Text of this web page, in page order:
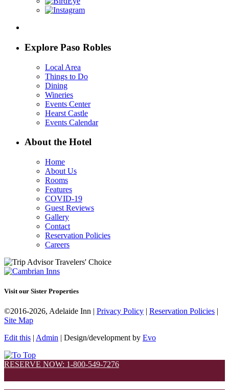
Explore Paso Robles
Local Area
Things to Do
Dining
Wineries
Events Center
Hearst Castle
Events Calendar
About the Hotel
Home
About Us
Rooms
Features
COVID-19
Guest Reviews
Gallery
Contact
Reservation Policies
Careers
Visit our Sister Properties
©2016-2026, Adelaide Inn | Privacy Policy | Reservation Policies |
Site Map
Edit this | Admin | Design/development by Evo
RESERVE NOW: 1-800-549-7276